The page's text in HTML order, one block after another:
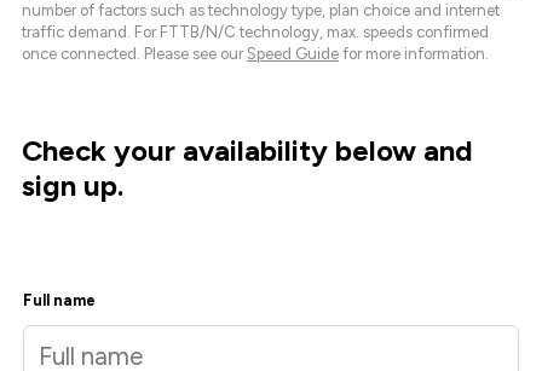
number of factors such as technology type, plan choice and internet
traffic demand. For FTTB/N/C technology, max. speeds confirmed
once connected. Please see our Speed Guide for more information.
Check your availability below and
sign up.
Full name